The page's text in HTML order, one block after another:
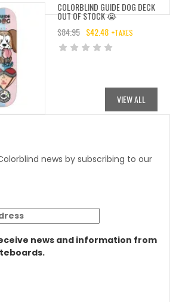
COLORBLIND GUIDE DOG DECK
OUT OF STOCK 😭
$84.95
ORIGINAL
$42.48
CURRENT
+TAXES
VIEW ALL
news by subscribing to our
news and information from